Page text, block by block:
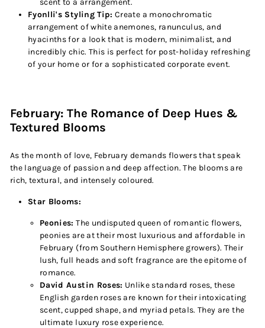
scent to a arrangement.
Fyonlli's Styling Tip: Create a monochromatic
arrangement of white anemones, ranunculus, and
hyacinths for a look that is modern, minimalist, and
incredibly chic. This is perfect for post-holiday refreshing
of your home or for a sophisticated corporate event.
February: The Romance of Deep Hues &
Textured Blooms
As the month of love, February demands flowers that speak
the language of passion and deep affection. The blooms are
rich, textural, and intensely coloured.
Star Blooms:
Peonies: The undisputed queen of romantic flowers,
peonies are at their most luxurious and affordable in
February (from Southern Hemisphere growers). Their
lush, full heads and soft fragrance are the epitome of
romance.
David Austin Roses: Unlike standard roses, these
English garden roses are known for their intoxicating
scent, cupped shape, and myriad petals. They are the
ultimate luxury rose experience.